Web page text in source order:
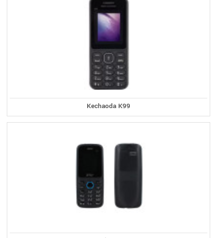
Kechaoda K99